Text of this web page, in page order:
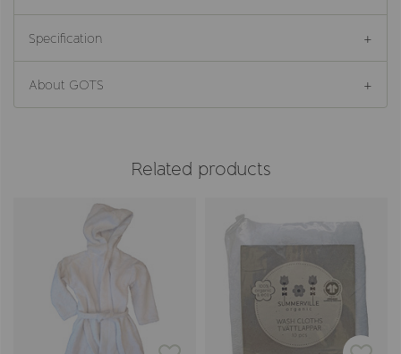
Specification
About GOTS
Related products